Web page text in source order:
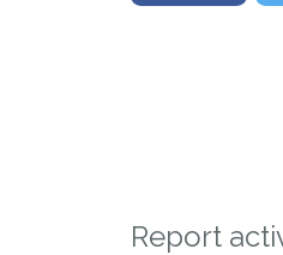
Report